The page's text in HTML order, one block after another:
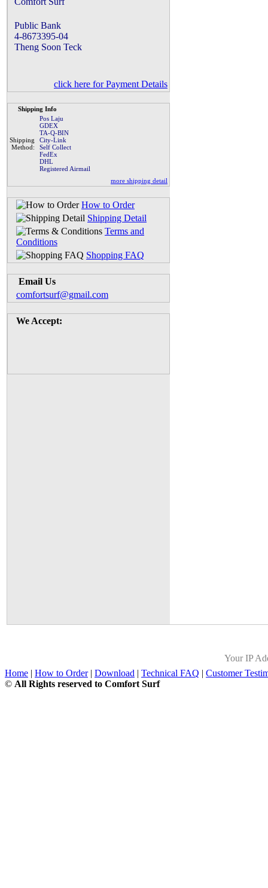
Public Bank
4-8673395-04
Theng Soon Teck
click here for Payment Details
Shipping Info
Shipping
Method:
Pos Laju
GDEX
TA-Q-BIN
City-Link
Self Collect
FedEx
DHL
Registered Airmail
more shipping detail
How to Order
Shipping Detail
Terms and
Conditions
Shopping FAQ
Email Us
comfortsurf@gmail.com
We Accept:
Your IP
Home | How to Order| Download | Technical FAQ | Customer
© All Rights reserved to Comfort Surf